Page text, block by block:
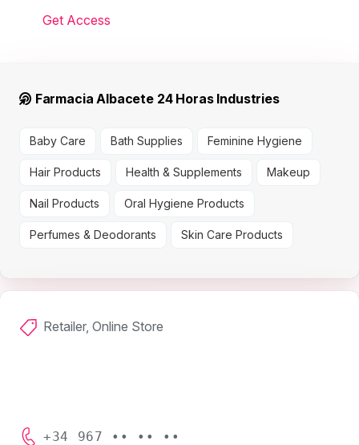
Get Access
Farmacia Albacete 24 Horas Industries
Baby Care Bath Supplies Feminine Hygiene
Hair Products Health & Supplements Makeup
Nail Products Oral Hygiene Products
Perfumes & Deodorants Skin Care Products
Retailer, Online Store
+34 967 •• •• ••